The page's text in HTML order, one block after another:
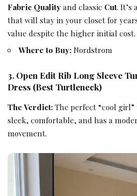
Fabric Qualityand classic Cut. It’s
that will stay in your closet for
value despite the higher initial cost.
Where to Buy:Nordstrom
3. Open Edit Rib Long Sleeve
Dress (Best Turtleneck)
The Verdict:The perfect “cool
sleek, comfortable, and has a
movement.